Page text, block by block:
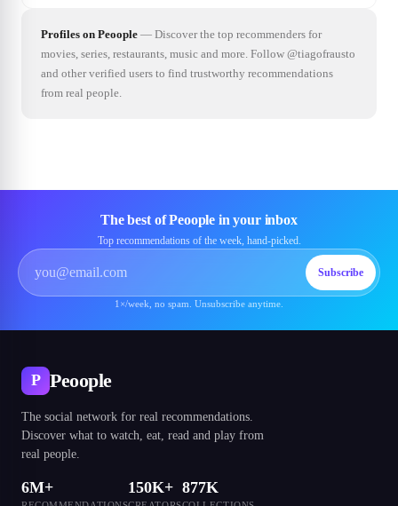
Profiles on Peoople — Discover the top recommenders for
movies, series, restaurants, music and more. Follow @tiagofrausto
and other verified users to find trustworthy recommendations
from real people.
The best of Peoople in your inbox
Top recommendations of the week, hand-picked.
Subscribe
1×/week, no spam. Unsubscribe anytime.
P Peoople
The social network for real recommendations.
Discover what to watch, eat, read and play from
real people.
6M+ 150K+ 877K